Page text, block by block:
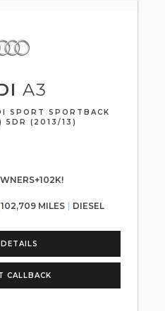
A3
SPORT SPORTBACK
5DR (2013/13)
102,709 MILES DIESEL
CALLBACK